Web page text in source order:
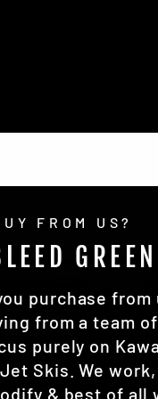
FROM US?
GREEN
purchase from
from a team
purely on
Skis. We
& best of all